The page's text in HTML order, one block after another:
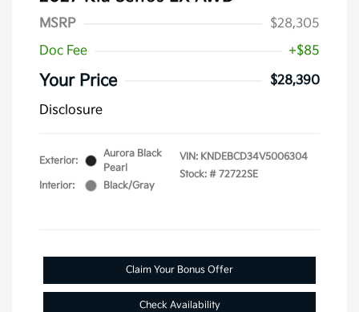
MSRP
$28,305
Doc Fee
+$85
Your Price
$28,390
Disclosure
Exterior:
Aurora Black
Pearl
Interior:
Black/Gray
VIN: KNDEBCD34V5006304
Stock: # 72722SE
Claim Your Bonus Offer
Check Availability